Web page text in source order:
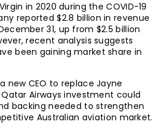
in 2020 during the COVID-19
reported $2.8 billion in revenue
31, up from $2.5 billion
recent analysis suggests
been gaining market share in
new CEO to replace Jayne
Airways investment could
backing needed to strengthen
Australian aviation market.